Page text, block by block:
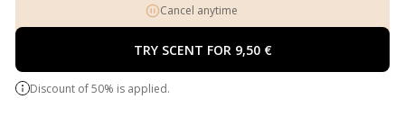
Cancel anytime
TRY SCENT FOR 9,50 €
Discount of 50% is applied.